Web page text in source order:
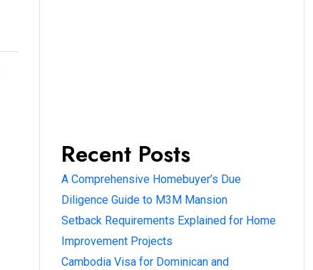
Recent Posts
A Comprehensive Homebuyer’s Due
Diligence Guide to M3M Mansion
Setback Requirements Explained for Home
Improvement Projects
Cambodia Visa for Dominican and